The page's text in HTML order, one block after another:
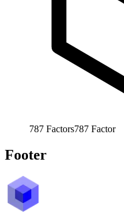
787 Factors787 Factor
Footer